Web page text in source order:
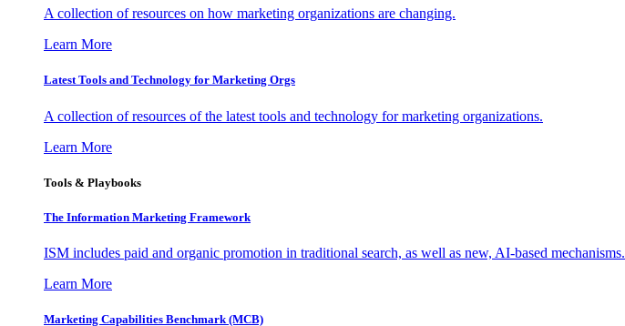
A collection of resources on how marketing organizations are changing.
Learn More
Latest Tools and Technology for Marketing Orgs
A collection of resources of the latest tools and technology for marketing organizations.
Learn More
Tools & Playbooks
The Information Marketing Framework
ISM includes paid and organic promotion in traditional search, as well as new, AI-based mechanisms.
Learn More
Marketing Capabilities Benchmark (MCB)